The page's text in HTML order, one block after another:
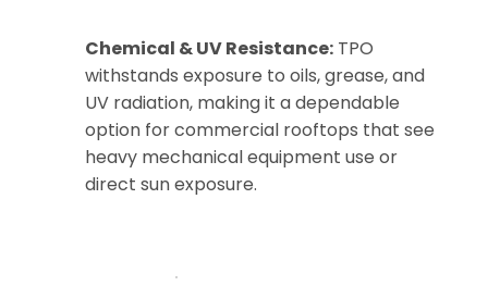
Chemical & UV Resistance:TPO
withstands exposure to oils, grease, and
UV radiation, making it a dependable
option for commercial rooftops that see
heavy mechanical equipment use or
direct sun exposure.